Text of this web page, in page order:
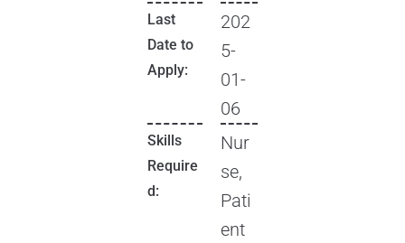
Last
Date to
Apply:
202
5-
01-
06
Skills
Require
d:
Nur
se,
Pati
ent